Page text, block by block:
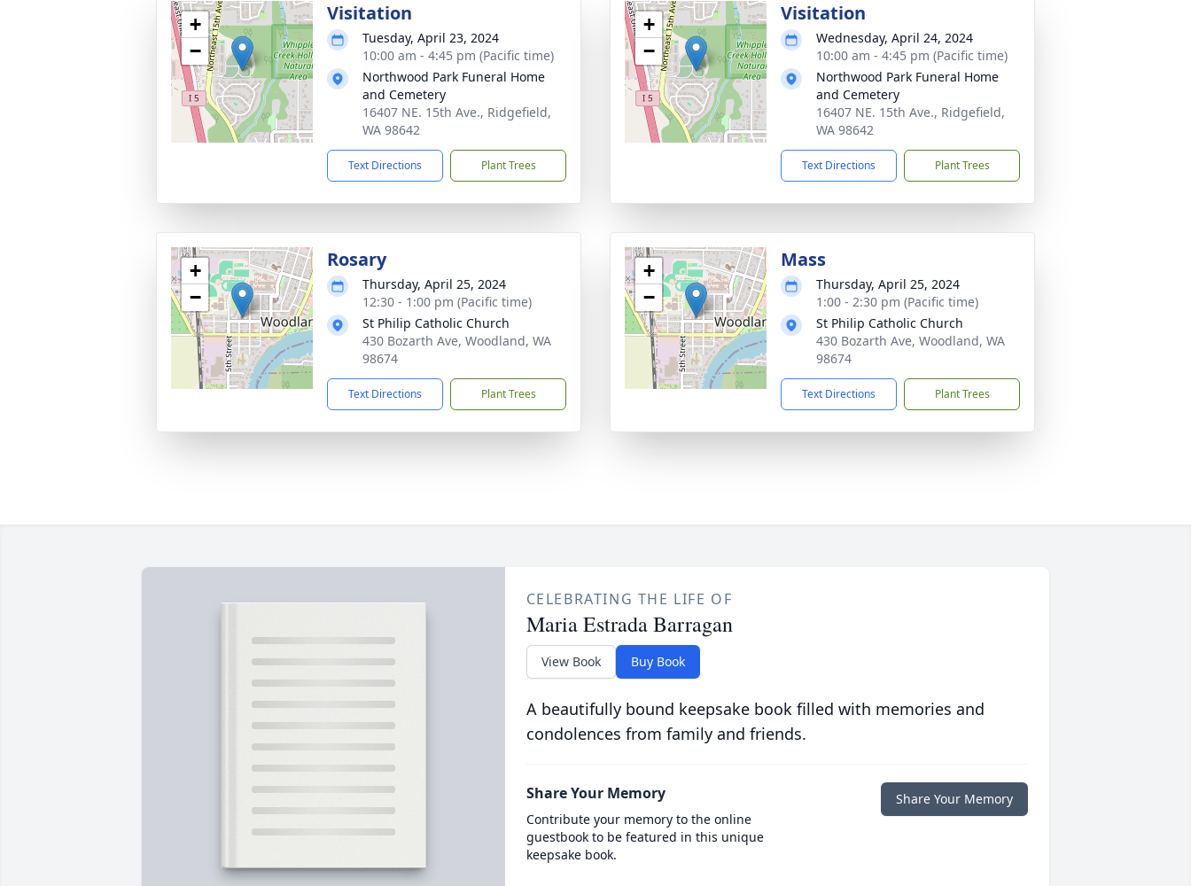
+
−
Visitation
Tuesday, April 23, 2024
10:00 am - 4:45 pm (Pacific time)
Northwood Park Funeral Home
and Cemetery
16407 NE. 15th Ave., Ridgefield,
WA 98642
Text Directions Plant Trees
+
−
Visitation
Wednesday, April 24, 2024
10:00 am - 4:45 pm (Pacific time)
Northwood Park Funeral Home
and Cemetery
16407 NE. 15th Ave., Ridgefield,
WA 98642
Text Directions Plant Trees
+
−
Rosary
Thursday, April 25, 2024
12:30 - 1:00 pm (Pacific time)
St Philip Catholic Church
430 Bozarth Ave, Woodland, WA
98674
Text Directions Plant Trees
+
−
Mass
Thursday, April 25, 2024
1:00 - 2:30 pm (Pacific time)
St Philip Catholic Church
430 Bozarth Ave, Woodland, WA
98674
Text Directions Plant Trees
CELEBRATING THE LIFE OF
Maria Estrada Barragan
View Book Buy Book
A beautifully bound keepsake book filled with memories and
condolences from family and friends.
Share Your Memory
Contribute your memory to the online
guestbook to be featured in this unique
keepsake book.
Share Your Memory